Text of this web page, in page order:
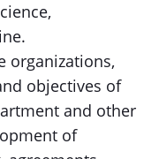
organizations,
objectives of
and other
of